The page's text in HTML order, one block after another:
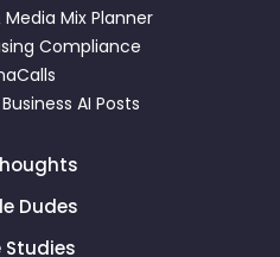
Mix Planner
Compliance
AI Posts
Dudes
Studies